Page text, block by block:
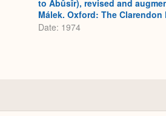
to Abûsîr), revised and
Málek. Oxford: The Clarendon
Date: 1974